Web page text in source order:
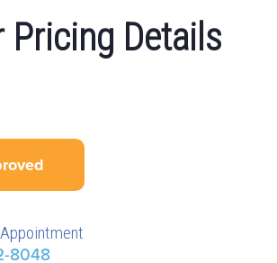
Pricing Details
8048